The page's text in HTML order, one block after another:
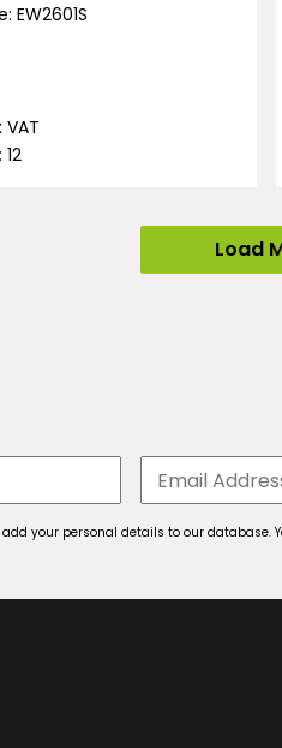
EW2601S
VAT
Load
your personal details to our database.